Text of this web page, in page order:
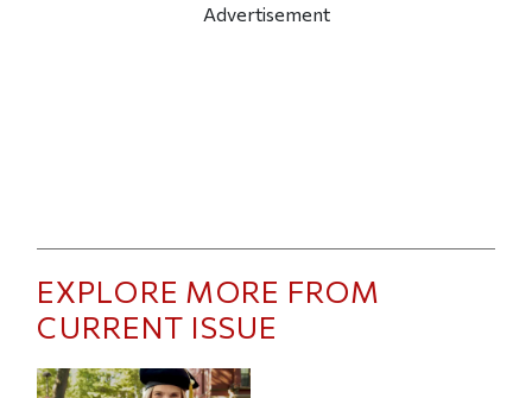
Advertisement
EXPLORE MORE FROM
CURRENT ISSUE